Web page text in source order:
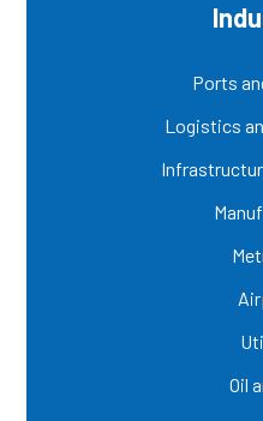
Ports
Logistics
Oil